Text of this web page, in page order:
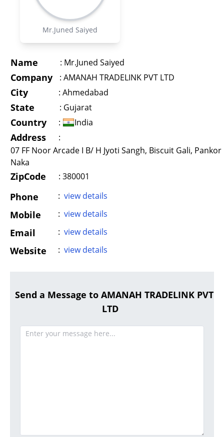
Mr.Juned Saiyed
Name : Mr.Juned Saiyed
Company : AMANAH TRADELINK PVT LTD
City : Ahmedabad
State : Gujarat
Country : India
Address
:
07 FF Noor Arcade I B/ H Jyoti Sangh, Biscuit Gali, Pankor
Naka
ZipCode : 380001
Phone : view details
Mobile : view details
Email : view details
Website : view details
Send a Message to AMANAH TRADELINK PVT
LTD